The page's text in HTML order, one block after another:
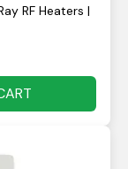
RF Heaters |